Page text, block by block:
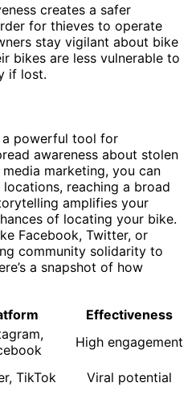
creates a safer
for thieves to operate
stay vigilant about bike
bikes are less vulnerable to
if lost.
a powerful tool for
awareness about stolen
marketing, you can
reaching a broad
amplifies your
of locating your bike.
Facebook, Twitter, or
community solidarity to
a snapshot of how
Effectiveness
High engagement
TikTok
Viral potential